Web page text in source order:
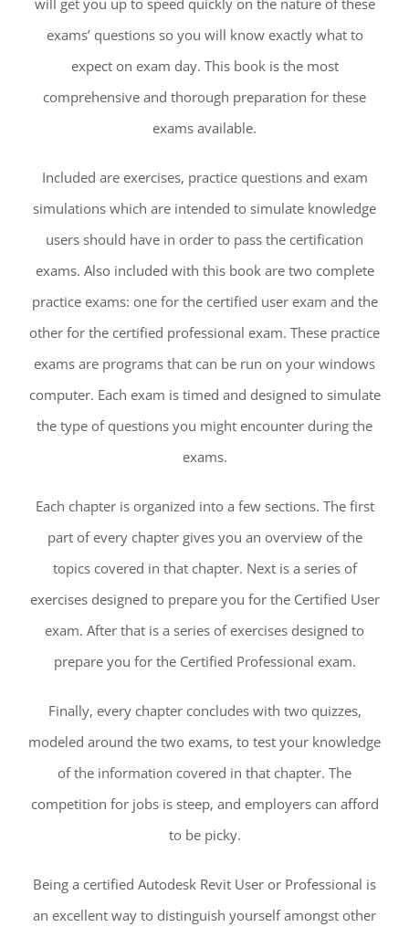
exams’ questions so you will know exactly what to
expect on exam day. This book is the most
comprehensive and thorough preparation for these
exams available.
Included are exercises, practice questions and exam
simulations which are intended to simulate knowledge
users should have in order to pass the certification
exams. Also included with this book are two complete
practice exams: one for the certified user exam and the
other for the certified professional exam. These practice
exams are programs that can be run on your windows
computer. Each exam is timed and designed to simulate
the type of questions you might encounter during the
exams.
Each chapter is organized into a few sections. The first
part of every chapter gives you an overview of the
topics covered in that chapter. Next is a series of
exercises designed to prepare you for the Certified User
exam. After that is a series of exercises designed to
prepare you for the Certified Professional exam.
Finally, every chapter concludes with two quizzes,
modeled around the two exams, to test your knowledge
of the information covered in that chapter. The
competition for jobs is steep, and employers can afford
to be picky.
Being a certified Autodesk Revit User or Professional is
an excellent way to distinguish yourself amongst other